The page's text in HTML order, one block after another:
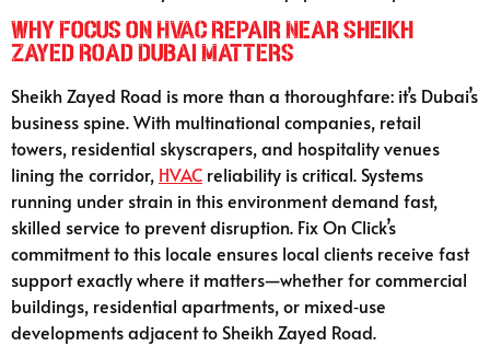
Why Focus on HVAC Repair Near Sheikh
Zayed Road Dubai Matters
Sheikh Zayed Road is more than a thoroughfare: it’s Dubai’s
business spine. With multinational companies, retail
towers, residential skyscrapers, and hospitality venues
lining the corridor, HVAC reliability is critical. Systems
running under strain in this environment demand fast,
skilled service to prevent disruption. Fix On Click’s
commitment to this locale ensures local clients receive fast
support exactly where it matters—whether for commercial
buildings, residential apartments, or mixed‑use
developments adjacent to Sheikh Zayed Road.